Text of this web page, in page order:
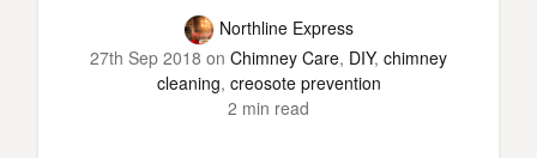
Northline Express
27th Sep 2018 on Chimney Care, DIY, chimney
cleaning, creosote prevention
2 min read